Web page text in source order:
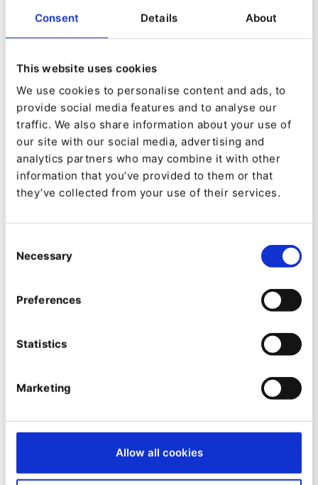
Consent Details About
This website uses cookies
We use cookies to personalise content and ads, to
provide social media features and to analyse our
traffic. We also share information about your use of
our site with our social media, advertising and
analytics partners who may combine it with other
information that you’ve provided to them or that
they’ve collected from your use of their services.
Selection
Necessary
Preferences
Statistics
Marketing
Allow all cookies
The impact was immediate. Complex updates
became simple. Local marketing teams gained
confidence. The website became more dynamic,
timely, and reflective of OQEMA’s activity and
A key reflection from OQEMA’s Marketing
of this improvement:
“Even colleagues who aren’t tech‑savvy
feel comfortable within a week. That’s
exactly what we needed to keep the